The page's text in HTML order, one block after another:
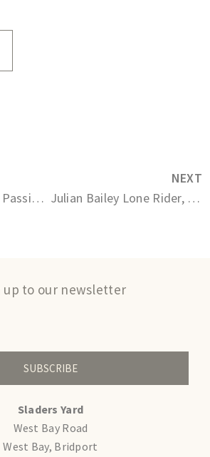
Julian Bailey A Girl Passing By 5/12
NEXT
Julian Bailey Lone Rider, Abbotsbury 2/12
up to our newsletter
SUBSCRIBE
Sladers Yard
West Bay Road
West Bay, Bridport